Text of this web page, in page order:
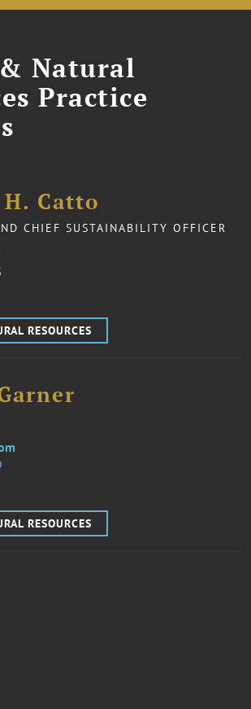
Natural
Practice
Catto
CHIEF SUSTAINABILITY OFFICER
RESOURCES
RESOURCES